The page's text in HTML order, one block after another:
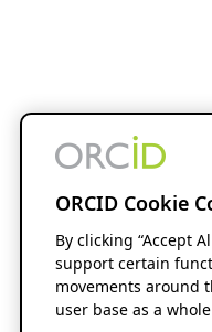
ORCID Cookie
By clicking “Accept
support certain
movements around
user base as a